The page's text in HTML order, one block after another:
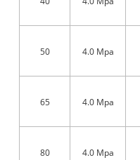
50 4.0 Mpa
65 4.0 Mpa
80 4.0 Mpa